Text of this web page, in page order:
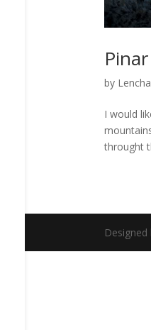
by Lencha
I would
throught
Designed